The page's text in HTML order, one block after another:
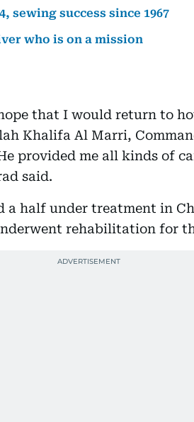
sewing success since 1967
who is on a mission
that I would return to
Khalifa Al Marri,
provided me all kinds of
said.
a half under treatment in
rehabilitation for